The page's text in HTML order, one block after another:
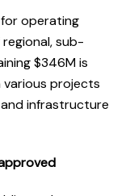
operating
sub-
$346M is
various projects
infrastructure